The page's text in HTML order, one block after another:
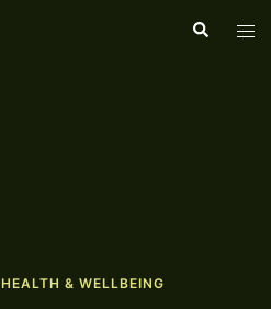
Search
HEALTH & WELLBEING